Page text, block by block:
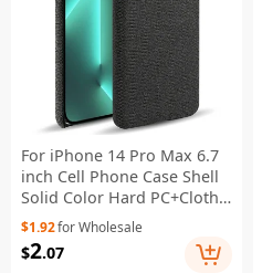
For iPhone 14 Pro Max 6.7
inch Cell Phone Case Shell
Solid Color Hard PC+Cloth
Phone Cover - Black
$1.92for Wholesale
$2.07